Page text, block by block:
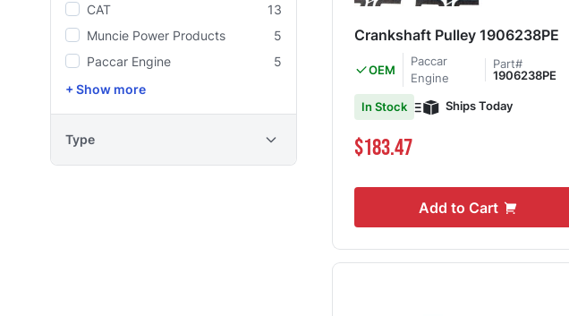
CAT
13
Muncie Power Products
5
Paccar Engine
5
+ Show more
Type
Crankshaft Pulley 1906238PE
OEM
Paccar
Engine
Part#
1906238PE
In Stock Ships Today
$183.47
Add to Cart